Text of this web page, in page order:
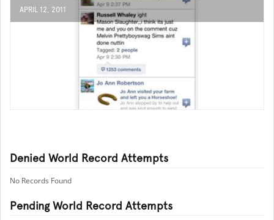
APRIL 12, 2011
Denied World Record Attempts
No Records Found
Pending World Record Attempts